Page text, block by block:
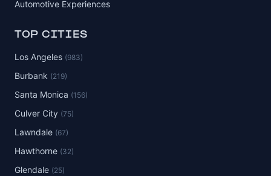
Automotive Experiences
TOP CITIES
Los Angeles (983)
Burbank (219)
Santa Monica (156)
Culver City (75)
Lawndale (67)
Hawthorne (32)
Glendale (25)